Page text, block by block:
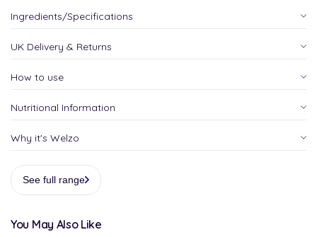
Ingredients/Specifications
UK Delivery & Returns
How to use
Nutritional Information
Why it's Welzo
See full range
You May Also Like